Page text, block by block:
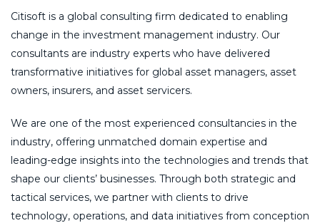
Citisoft is a global consulting firm dedicated to enabling
change in the investment management industry. Our
consultants are industry experts who have delivered
transformative initiatives for global asset managers, asset
owners, insurers, and asset servicers.
We are one of the most experienced consultancies in the
industry, offering unmatched domain expertise and
leading-edge insights into the technologies and trends that
shape our clients’ businesses. Through both strategic and
tactical services, we partner with clients to drive
technology, operations, and data initiatives from conception